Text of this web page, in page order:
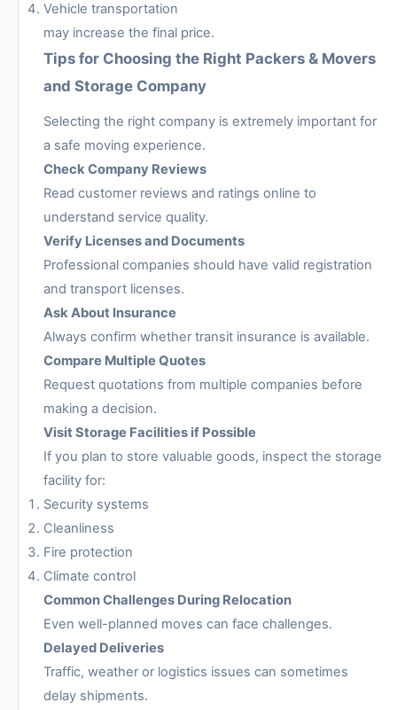
Vehicle transportation
may increase the final price.
Tips for Choosing the Right Packers & Movers
and Storage Company
Selecting the right company is extremely important for
a safe moving experience.
Check Company Reviews
Read customer reviews and ratings online to
understand service quality.
Verify Licenses and Documents
Professional companies should have valid registration
and transport licenses.
Ask About Insurance
Always confirm whether transit insurance is available.
Compare Multiple Quotes
Request quotations from multiple companies before
making a decision.
Visit Storage Facilities if Possible
If you plan to store valuable goods, inspect the storage
facility for:
Security systems
Cleanliness
Fire protection
Climate control
Common Challenges During Relocation
Even well-planned moves can face challenges.
Delayed Deliveries
Traffic, weather or logistics issues can sometimes
delay shipments.